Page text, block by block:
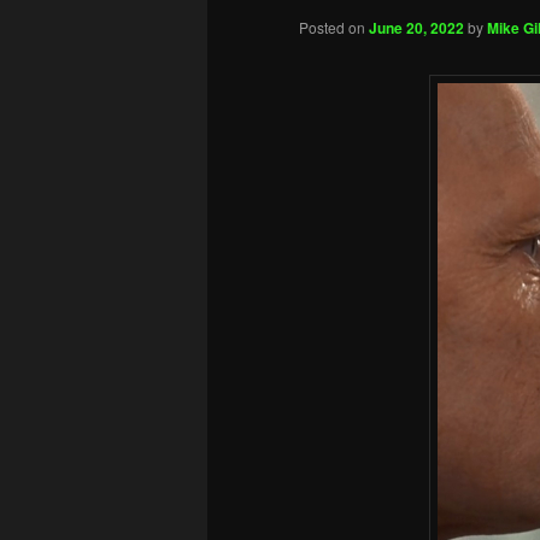
Posted on June 20, 2022byMike